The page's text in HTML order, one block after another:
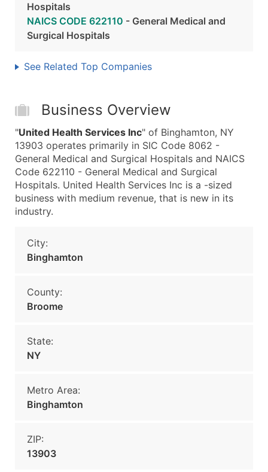
Hospitals
NAICS CODE 622110 - General Medical and
Surgical Hospitals
See Related Top Companies
Business Overview
"United Health Services Inc" of Binghamton, NY
13903 operates primarily in SIC Code 8062 -
General Medical and Surgical Hospitals and NAICS
Code 622110 - General Medical and Surgical
Hospitals. United Health Services Inc is a -sized
business with medium revenue, that is new in its
industry.
City:
Binghamton
County:
Broome
State:
NY
Metro Area:
Binghamton
ZIP:
13903